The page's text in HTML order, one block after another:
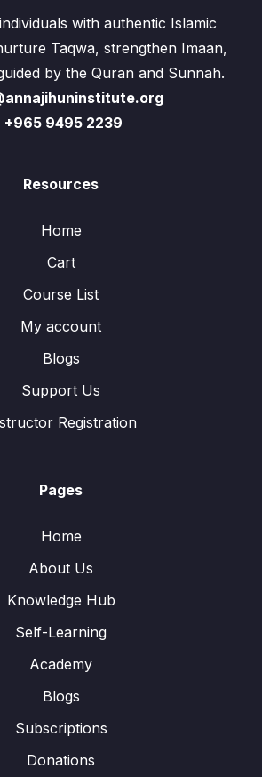
with authentic Islamic
Taqwa, strengthen Imaan,
by the Quran and Sunnah.
+965 9495 2239
Resources
Home
Cart
Course List
My account
Blogs
Support Us
Registration
Pages
Home
About Us
Knowledge Hub
Self-Learning
Academy
Blogs
Subscriptions
Donations